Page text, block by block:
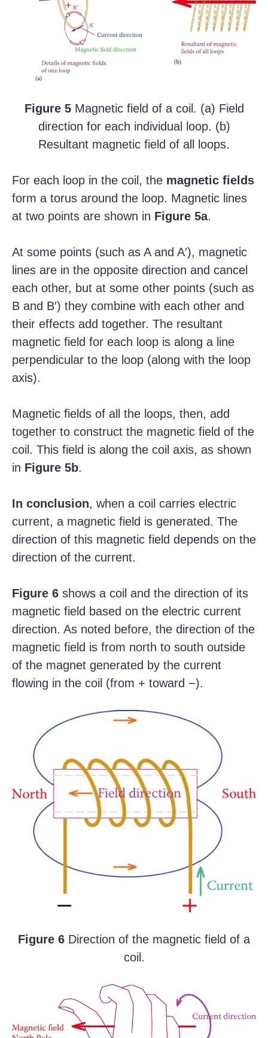
Figure 5Magnetic field of a coil. (a) Field
direction for each individual loop. (b)
Resultant magnetic field of all loops.
For each loop in the coil, the magnetic fields
form a torus around the loop. Magnetic lines
at two points are shown in Figure 5a.
At some points (such as A and A′), magnetic
lines are in the opposite direction and cancel
each other, but at some other points (such as
B and B′) they combine with each other and
their effects add together. The resultant
magnetic field for each loop is along a line
perpendicular to the loop (along with the loop
axis).
Magnetic fields of all the loops, then, add
together to construct the magnetic field of the
coil. This field is along the coil axis, as shown
in Figure 5b.
In conclusion, when a coil carries electric
current, a magnetic field is generated. The
direction of this magnetic field depends on the
direction of the current.
Figure 6 shows a coil and the direction of its
magnetic field based on the electric current
direction. As noted before, the direction of the
magnetic field is from north to south outside
of the magnet generated by the current
flowing in the coil (from + toward −).
Figure 6 Direction of the magnetic field of a
coil.